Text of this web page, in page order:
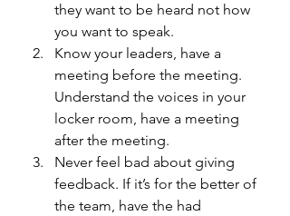
they want to be heard not how
you want to speak.
Know your leaders, have a
meeting before the meeting.
Understand the voices in your
locker room, have a meeting
after the meeting.
Never feel bad about giving
feedback. If it’s for the better of
the team, have the had